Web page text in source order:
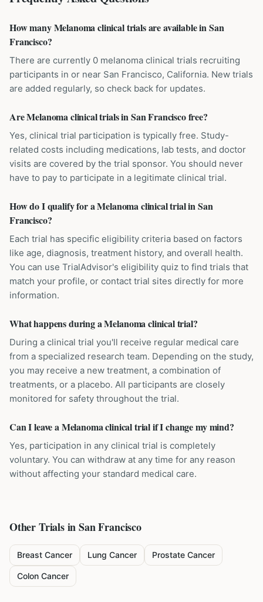
How many Melanoma clinical trials are available in San
Francisco?
There are currently 0 melanoma clinical trials recruiting
participants in or near San Francisco, California. New trials
are added regularly, so check back for updates.
Are Melanoma clinical trials in San Francisco free?
Yes, clinical trial participation is typically free. Study-
related costs including medications, lab tests, and doctor
visits are covered by the trial sponsor. You should never
have to pay to participate in a legitimate clinical trial.
How do I qualify for a Melanoma clinical trial in San
Francisco?
Each trial has specific eligibility criteria based on factors
like age, diagnosis, treatment history, and overall health.
You can use TrialAdvisor's eligibility quiz to find trials that
match your profile, or contact trial sites directly for more
information.
What happens during a Melanoma clinical trial?
During a clinical trial you'll receive regular medical care
from a specialized research team. Depending on the study,
you may receive a new treatment, a combination of
treatments, or a placebo. All participants are closely
monitored for safety throughout the trial.
Can I leave a Melanoma clinical trial if I change my mind?
Yes, participation in any clinical trial is completely
voluntary. You can withdraw at any time for any reason
without affecting your standard medical care.
Other Trials inSan Francisco
Breast Cancer Lung Cancer Prostate Cancer
Colon Cancer